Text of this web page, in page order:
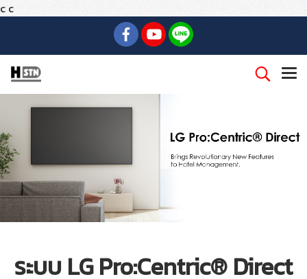
c c
ระบบ LG Pro:Centric® Direct